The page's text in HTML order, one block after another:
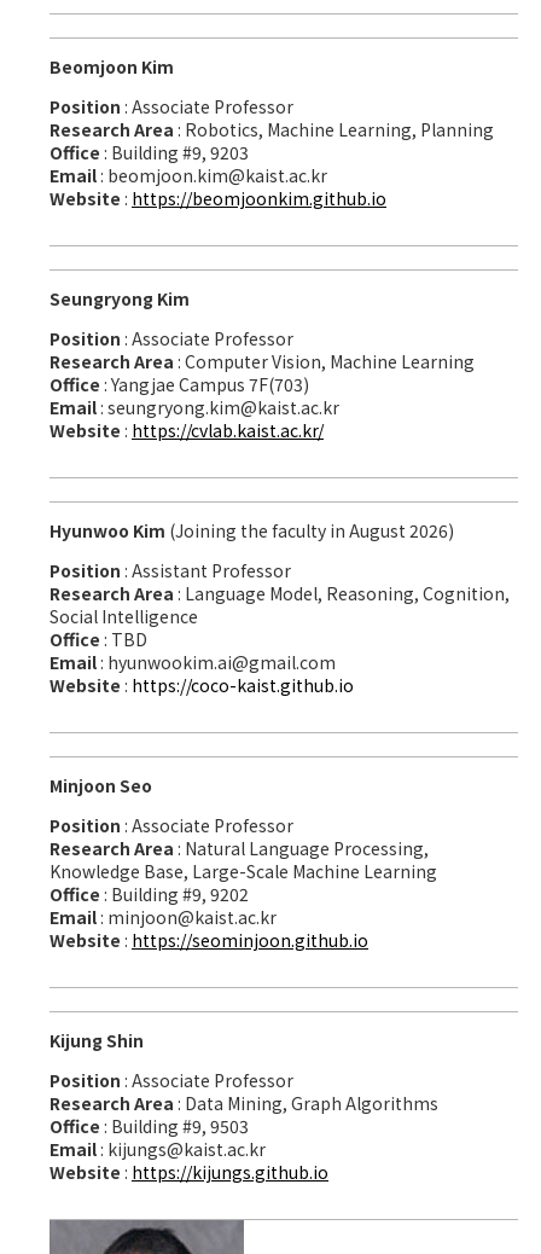
Beomjoon Kim
Position : Associate Professor
Research Area : Robotics, Machine Learning, Planning
Office : Building #9, 9203
Email : beomjoon.kim@kaist.ac.kr
Website : https://beomjoonkim.github.io
Seungryong Kim
Position : Associate Professor
Research Area : Computer Vision, Machine Learning
Office : Yangjae Campus 7F(703)
Email : seungryong.kim@kaist.ac.kr
Website : https://cvlab.kaist.ac.kr/
Hyunwoo Kim (Joining the faculty in August 2026)
Position : Assistant Professor
Research Area : Language Model, Reasoning, Cognition,
Social Intelligence
Office : TBD
Email : hyunwookim.ai@gmail.com
Website : https://coco-kaist.github.io
Minjoon Seo
Position : Associate Professor
Research Area : Natural Language Processing,
Knowledge Base, Large-Scale Machine Learning
Office : Building #9, 9202
Email : minjoon@kaist.ac.kr
Website : https://seominjoon.github.io
Kijung Shin
Position : Associate Professor
Research Area : Data Mining, Graph Algorithms
Office : Building #9, 9503
Email : kijungs@kaist.ac.kr
Website : https://kijungs.github.io